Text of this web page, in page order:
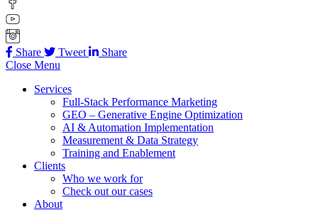
Share Tweet
Share
Close Menu
Services
Full-Stack Performance Marketing
GEO – Generative Engine Optimization
AI & Automation Implementation
Measurement & Data Strategy
Training and Enablement
Clients
Who we work for
Check out our cases
About